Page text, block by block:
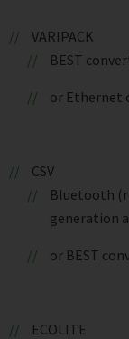
VARIPACK
BEST
or Ethernet
CSV
Bluetooth
generation
or BEST
ECOLITE